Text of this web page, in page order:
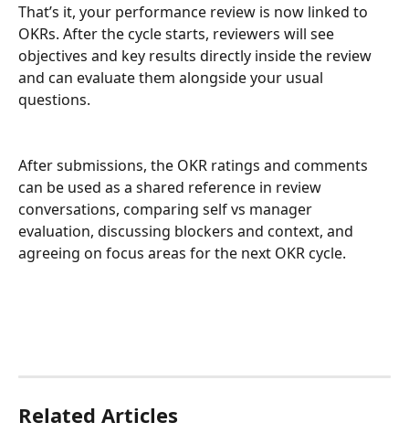
That’s it, your performance review is now linked to
OKRs. After the cycle starts, reviewers will see
objectives and key results directly inside the review
and can evaluate them alongside your usual
questions.
After submissions, the OKR ratings and comments
can be used as a shared reference in review
conversations, comparing self vs manager
evaluation, discussing blockers and context, and
agreeing on focus areas for the next OKR cycle.
Related Articles